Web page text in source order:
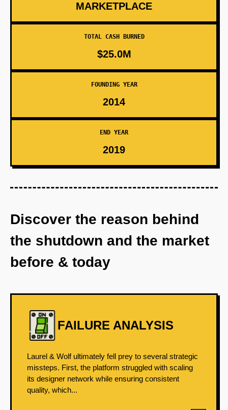
MARKETPLACE
TOTAL CASH BURNED
$25.0M
FOUNDING YEAR
2014
END YEAR
2019
Discover the reason behind
the shutdown and the market
before & today
FAILURE ANALYSIS
Laurel & Wolf ultimately fell prey to several strategic
missteps. First, the platform struggled with scaling
its designer network while ensuring consistent
quality, which...